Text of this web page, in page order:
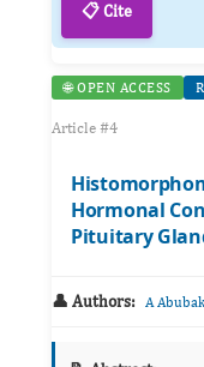
📋 Cite
🌐 OPEN ACCESS
Article #4
Hormonal
Pituitary
👤 Authors: A